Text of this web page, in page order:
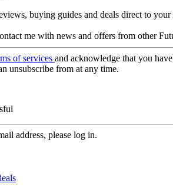
buying guides and deals direct to
me with news and offers from other
of services and acknowledge that you
unsubscribe from at any time.
address, please log in.